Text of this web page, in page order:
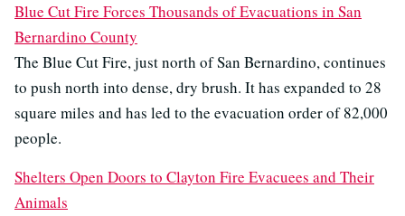
Blue Cut Fire Forces Thousands of Evacuations in San
Bernardino County
The Blue Cut Fire, just north of San Bernardino, continues
to push north into dense, dry brush. It has expanded to 28
square miles and has led to the evacuation order of 82,000
people.
Shelters Open Doors to Clayton Fire Evacuees and Their
Animals